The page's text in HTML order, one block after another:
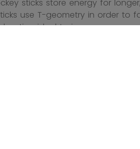
sticks store energy for
use T-geometry in order
ideal to increase your